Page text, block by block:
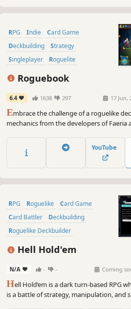
RPG Indie
Card Game
Deckbuilding
Strategy
Singleplayer
Roguelite
Turn-Based
Roguebook
6.4 1638 297 17 Jun,
Embrace the challenge of a roguelike
mechanics from the developers of Faeria
unleash powerful combos and defeat the
Roguebook!
YouTube
RPG Roguelike
Card Game
Card Battler
Deckbuilding
Roguelike Deckbuilder
Turn-Based Combat
Hell Hold'em
N/A - - Coming
Hell Hold’em is a dark turn-based RPG
is a battle of strategy, manipulation, and